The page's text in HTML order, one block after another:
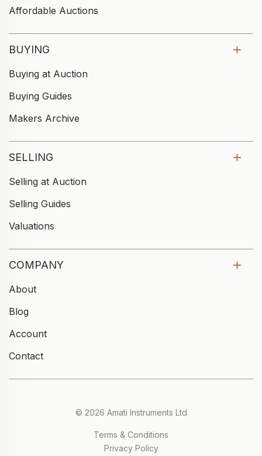
Affordable Auctions
BUYING
Buying at Auction
Buying Guides
Makers Archive
SELLING
Selling at Auction
Selling Guides
Valuations
COMPANY
About
Blog
Account
Contact
© 2026 Amati Instruments Ltd
Terms & Conditions
Privacy Policy